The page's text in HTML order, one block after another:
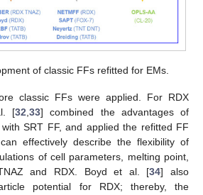
of classic FFs refitted for EMs.
classic FFs were applied. For RDX
[32,33] combined the advantages of
SRT FF, and applied the refitted FF
effectively describe the flexibility of
of cell parameters, melting point,
and RDX. Boyd et al. [34] also
potential for RDX; thereby, the